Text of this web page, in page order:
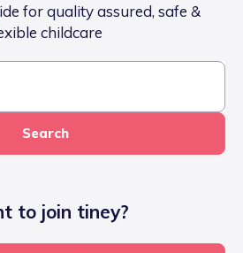
for quality assured, safe &
childcare
Search
to join tiney?